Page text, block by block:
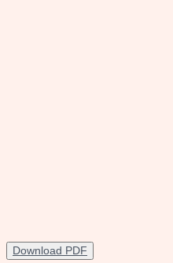
Download PDF